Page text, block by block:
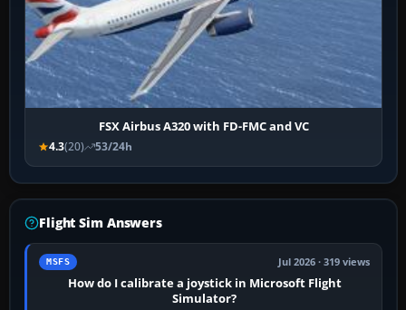
FSX Airbus A320 with FD-FMC and VC
4.3(20) 53/24h
Flight Sim Answers
MSFS Jul 2026 · 319 views
How do I calibrate a joystick in Microsoft Flight
Simulator?